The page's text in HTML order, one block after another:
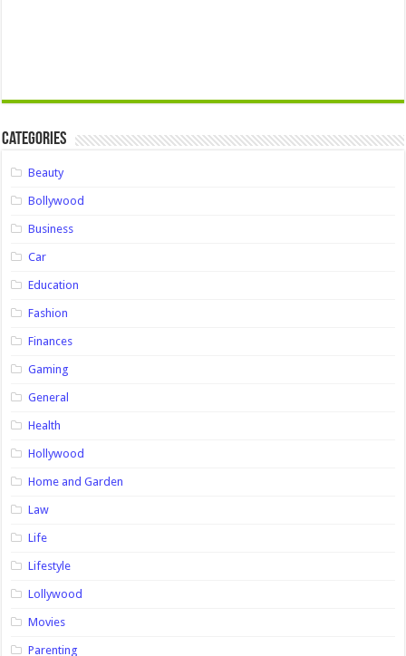
Categories
Beauty
Bollywood
Business
Car
Education
Fashion
Finances
Gaming
General
Health
Hollywood
Home and Garden
Law
Life
Lifestyle
Lollywood
Movies
Parenting